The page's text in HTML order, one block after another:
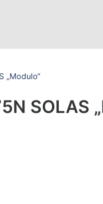
„Modulo“
SOLAS